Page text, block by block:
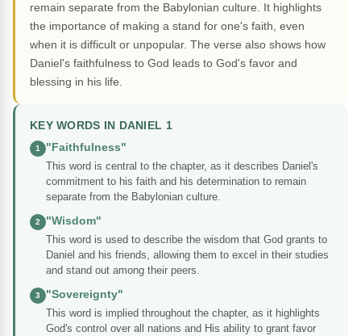
remain separate from the Babylonian culture. It highlights
the importance of making a stand for one's faith, even
when it is difficult or unpopular. The verse also shows how
Daniel's faithfulness to God leads to God's favor and
blessing in his life.
KEY WORDS IN DANIEL 1
1
"Faithfulness"
This word is central to the chapter, as it describes Daniel's
commitment to his faith and his determination to remain
separate from the Babylonian culture.
2
"Wisdom"
This word is used to describe the wisdom that God grants to
Daniel and his friends, allowing them to excel in their studies
and stand out among their peers.
3
"Sovereignty"
This word is implied throughout the chapter, as it highlights
God's control over all nations and His ability to grant favor